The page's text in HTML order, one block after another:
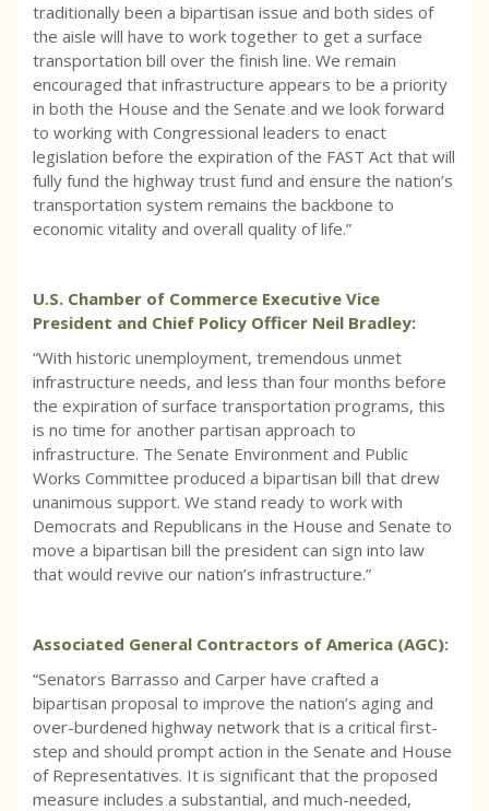
traditionally been a bipartisan issue and both sides of
the aisle will have to work together to get a surface
transportation bill over the finish line. We remain
encouraged that infrastructure appears to be a priority
in both the House and the Senate and we look forward
to working with Congressional leaders to enact
legislation before the expiration of the FAST Act that will
fully fund the highway trust fund and ensure the nation’s
transportation system remains the backbone to
economic vitality and overall quality of life.”
U.S. Chamber of Commerce Executive Vice
President and Chief Policy Officer Neil Bradley:
“With historic unemployment, tremendous unmet
infrastructure needs, and less than four months before
the expiration of surface transportation programs, this
is no time for another partisan approach to
infrastructure. The Senate Environment and Public
Works Committee produced a bipartisan bill that drew
unanimous support. We stand ready to work with
Democrats and Republicans in the House and Senate to
move a bipartisan bill the president can sign into law
that would revive our nation’s infrastructure.”
Associated General Contractors of America (AGC):
“Senators Barrasso and Carper have crafted a
bipartisan proposal to improve the nation’s aging and
over-burdened highway network that is a critical first-
step and should prompt action in the Senate and House
of Representatives. It is significant that the proposed
measure includes a substantial, and much-needed,